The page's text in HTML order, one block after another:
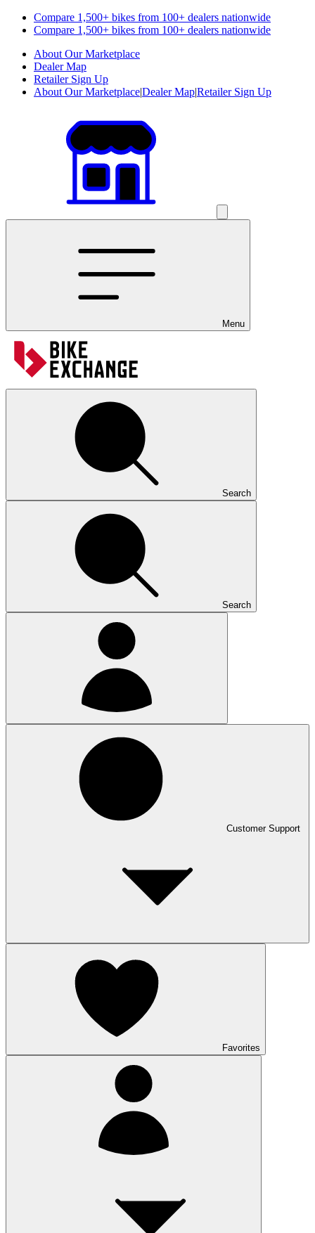
Compare 1,500+ bikes from 100+ dealers nationwide
Compare 1,500+ bikes from 100+ dealers nationwide
About Our Marketplace
Dealer Map
Retailer Sign Up
About Our Marketplace|Dealer Map|Retailer Sign Up
Menu
Search
Search
Customer Support
Favorites